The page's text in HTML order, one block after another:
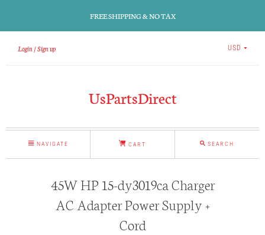
FREE SHIPPING & NO TAX
Login Sign up USD
UsPartsDirect
NAVIGATE CART SEARCH
45W HP 15-dy3019ca Charger
AC Adapter Power Supply +
Cord